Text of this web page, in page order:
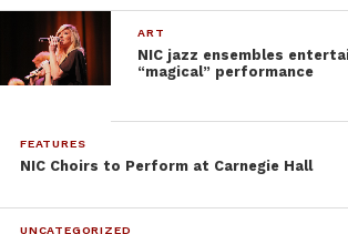
ART
NIC jazz ensembles
“magical” performance
FEATURES
NIC Choirs to Perform at Carnegie Hall
UNCATEGORIZED